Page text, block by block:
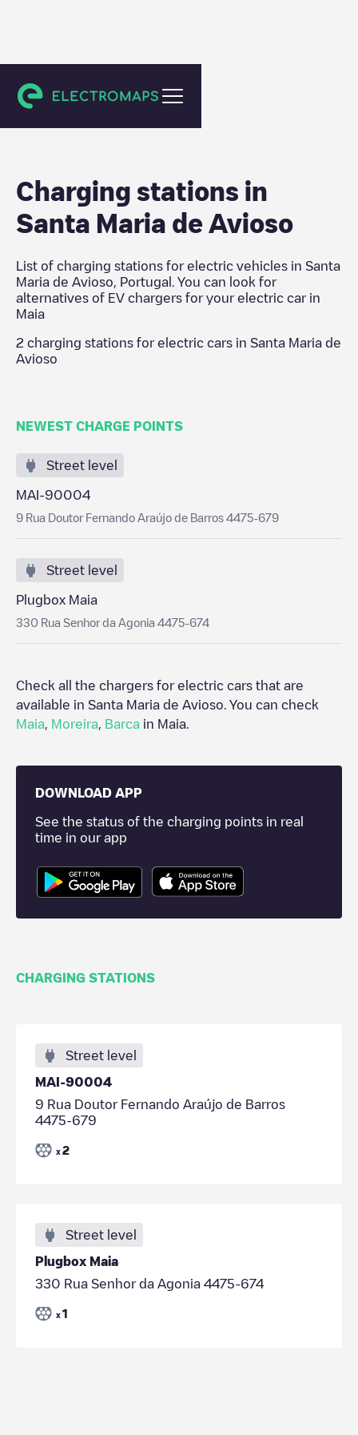
Maia
Charging stations in
Santa Maria de Avioso
List of charging stations for electric vehicles in Santa
Maria de Avioso
Portugal
. You can look for
alternatives of EV chargers for your electric car in
Maia
2 charging stations for electric cars in Santa Maria de
Avioso
NEWEST CHARGE POINTS
Street level
MAI-90004
9 Rua Doutor Fernando Araújo de Barros 4475-679
Street level
Plugbox Maia
330 Rua Senhor da Agonia 4475-674
Check all the chargers for electric cars that are
available in Santa Maria de Avioso . You can check
Maia
Moreira Barca in Maia
DOWNLOAD APP
See the status of the charging points in real
time in our app
CHARGING STATIONS
Street level
MAI-90004
9 Rua Doutor Fernando Araújo de Barros
4475-679
x 2
Street level
Plugbox Maia
330 Rua Senhor da Agonia 4475-674
x 1